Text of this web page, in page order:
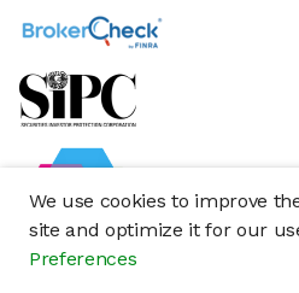
We use cookies to improve
site and optimize it for our
Preferences